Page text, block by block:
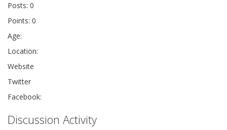
Posts: 0
Points: 0
Age:
Location:
Website
Twitter
Facebook:
Discussion Activity